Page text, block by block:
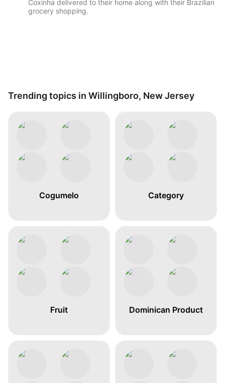
Coxinha delivered to their home along with their Brazilian
grocery shopping.
Trending topics in Willingboro, New Jersey
Cogumelo Category
Fruit Dominican Product